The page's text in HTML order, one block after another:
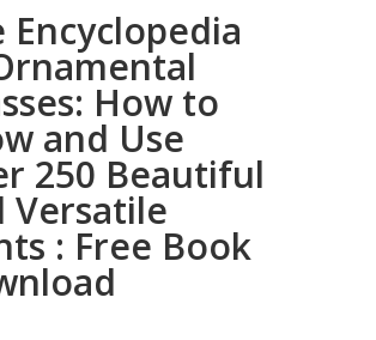
Encyclopedia
How to
and Use
250 Beautiful
Versatile
: Free Book